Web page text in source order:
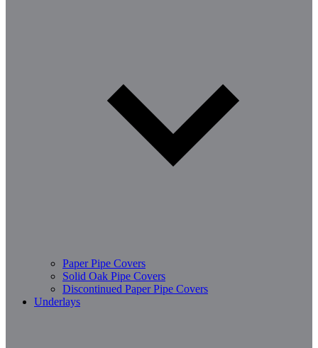
Paper Pipe Covers
Solid Oak Pipe Covers
Discontinued Paper Pipe Covers
Underlays